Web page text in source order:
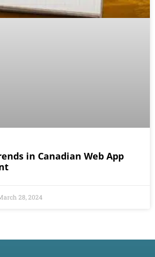
in Canadian Web App
28, 2024